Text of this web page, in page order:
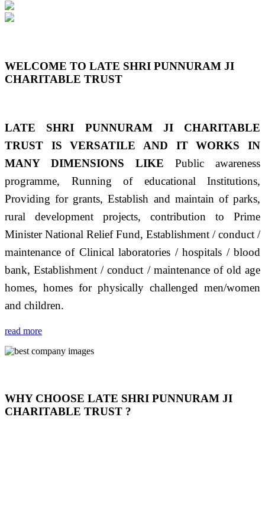
WELCOME TO LATE SHRI PUNNURAM JI
CHARITABLE TRUST
LATE SHRI PUNNURAM JI CHARITABLE
TRUST IS VERSATILE AND IT WORKS IN
MANY DIMENSIONS LIKE Public awareness
programme, Running of educational Institutions,
Providing for grants, Establish and maintain of parks,
rural development projects, contribution to Prime
Minister National Relief Fund, Establishment / conduct /
maintenance of Clinical laboratories / hospitals / blood
bank, Establishment / conduct / maintenance of old age
homes, homes for physically challenged men/women
and children.
read more
WHY CHOOSE LATE SHRI PUNNURAM JI
CHARITABLE TRUST ?